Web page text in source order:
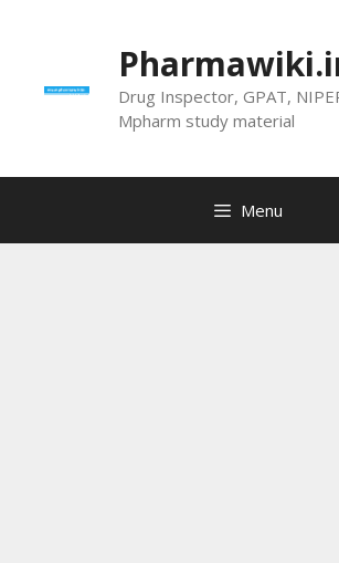
Drug Inspector, GPAT,
Mpharm study material
Menu